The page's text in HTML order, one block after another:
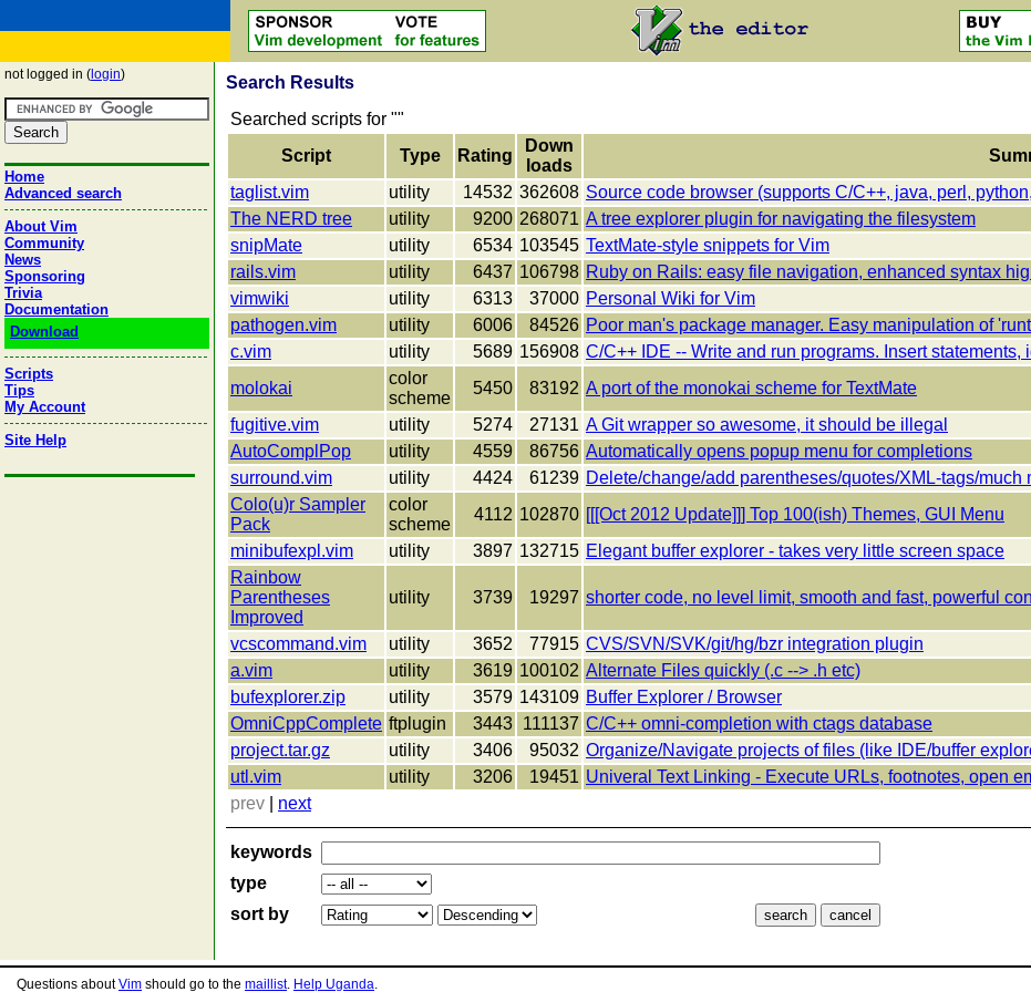
not logged in ( login)
Home
Advanced search
About Vim
Community
News
Sponsoring
Trivia
Documentation
Download
Scripts
Tips
My Account
Site Help
Search Results
Searched scripts for ""
Script
Type Rating
Down
loads
taglist.vim
utility 14532 362608 Source code browser (supports C/C++, java, perl,
The NERD tree
utility 9200 268071 A tree explorer plugin for navigating the filesystem
snipMate
utility 6534 103545 TextMate-style snippets for Vim
rails.vim
utility 6437 106798 Ruby on Rails: easy file navigation, enhanced syntax
vimwiki
utility 6313 37000 Personal Wiki for Vim
pathogen.vim
utility 6006 84526 Poor man's package manager. Easy manipulation of
c.vim
utility 5689 156908 C/C++ IDE -- Write and run programs. Insert statements,
molokai
color
scheme
5450 83192 A port of the monokai scheme for TextMate
fugitive.vim
utility 5274 27131 A Git wrapper so awesome, it should be illegal
AutoComplPop
utility 4559 86756 Automatically opens popup menu for completions
surround.vim
utility 4424 61239 Delete/change/add parentheses/quotes/XML-tags/much
Colo(u)r Sampler
Pack
color
scheme
4112 102870 [[[Oct 2012 Update]]] Top 100(ish) Themes, GUI Menu
minibufexpl.vim
utility 3897 132715 Elegant buffer explorer - takes very little screen space
Rainbow
Parentheses
Improved
utility 3739 19297 shorter code, no level limit, smooth and fast, powerful
vcscommand.vim utility 3652 77915 CVS/SVN/SVK/git/hg/bzr integration plugin
a.vim
utility 3619 100102 Alternate Files quickly (.c --> .h etc)
bufexplorer.zip
utility 3579 143109 Buffer Explorer / Browser
OmniCppComplete ftplugin 3443 111137 C/C++ omni-completion with ctags database
project.tar.gz
utility 3406 95032 Organize/Navigate projects of files (like IDE/buffer
utl.vim
utility 3206 19451 Univeral Text Linking - Execute URLs, footnotes, open
prev
next
keywords
type
sort by
Questions aboutVim should go to the maillist. Help Uganda.